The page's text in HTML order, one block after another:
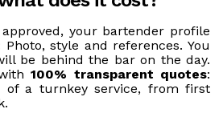
your bartender profile
style and references. You
be behind the bar on the day.
100% transparent quotes:
of a turnkey service, from first